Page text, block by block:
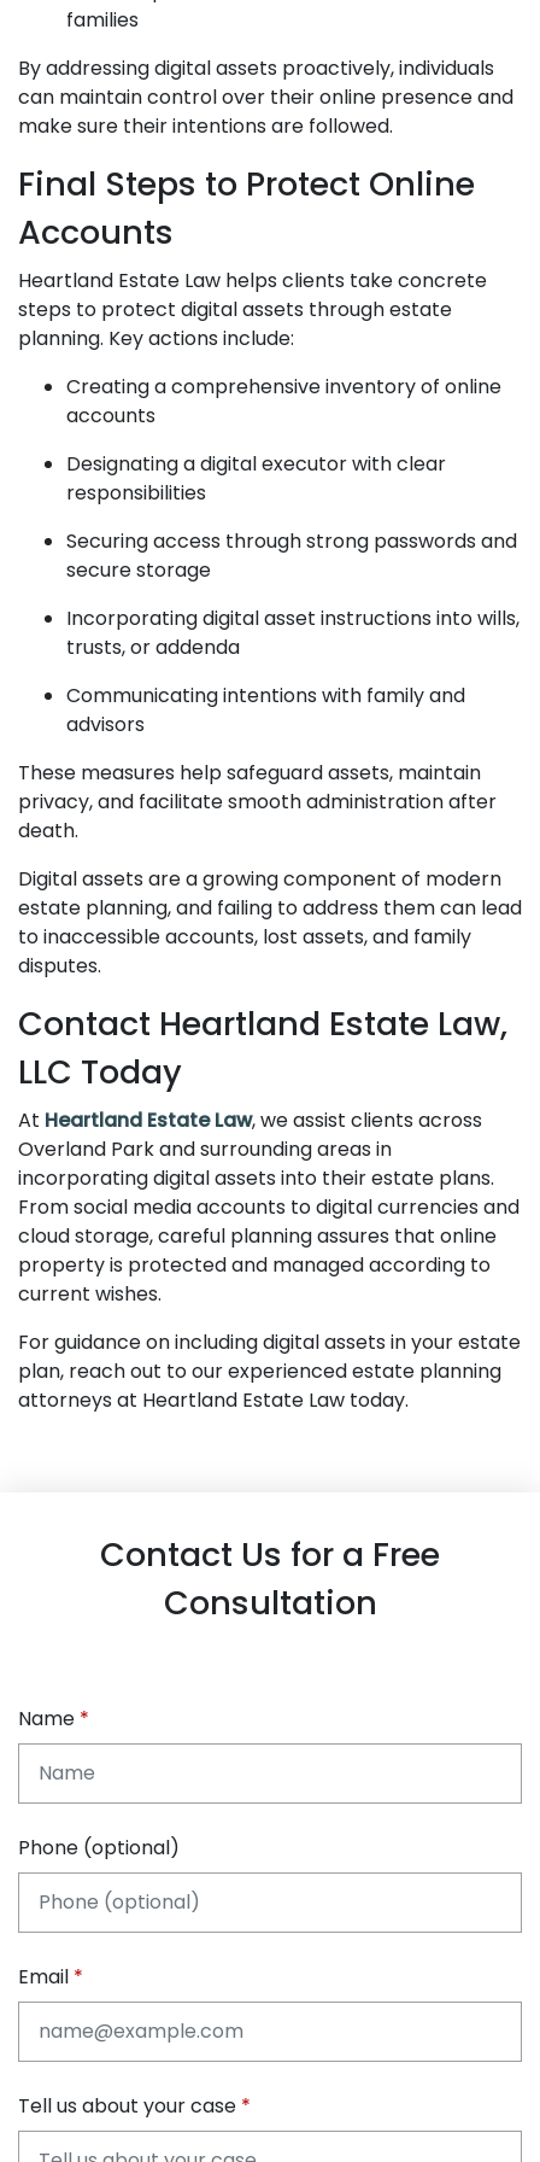
families
By addressing digital assets proactively, individuals
can maintain control over their online presence and
make sure their intentions are followed.
Final Steps to Protect Online
Accounts
Heartland Estate Law helps clients take concrete
steps to protect digital assets through estate
planning. Key actions include:
Creating a comprehensive inventory of online
accounts
Designating a digital executor with clear
responsibilities
Securing access through strong passwords and
secure storage
Incorporating digital asset instructions into wills,
trusts, or addenda
Communicating intentions with family and
advisors
These measures help safeguard assets, maintain
privacy, and facilitate smooth administration after
death.
Digital assets are a growing component of modern
estate planning, and failing to address them can lead
to inaccessible accounts, lost assets, and family
disputes.
Contact Heartland Estate Law,
LLC Today
At Heartland Estate Law, we assist clients across
Overland Park and surrounding areas in
incorporating digital assets into their estate plans.
From social media accounts to digital currencies and
cloud storage, careful planning assures that online
property is protected and managed according to
current wishes.
For guidance on including digital assets in your estate
plan, reach out to our experienced estate planning
attorneys at Heartland Estate Law today.
Contact Us for a Free
Consultation
Name
Phone (optional)
Email
Tell us about your case